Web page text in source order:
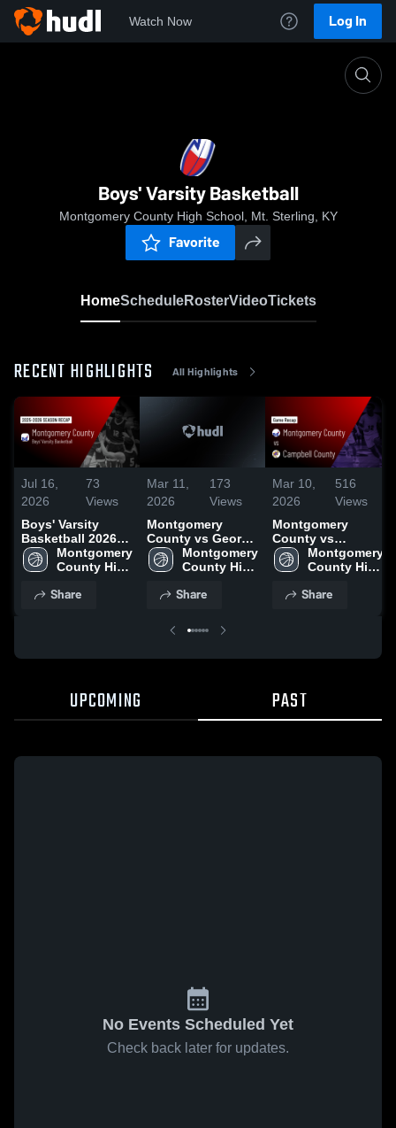
Watch Now Log In
Boys' Varsity Basketball
Montgomery County High School, Mt. Sterling, KY
Favorite
HomeScheduleRosterVideoTickets
RECENT HIGHLIGHTS All Highlights
Jul 16,
2026
73
Views
Boys' Varsity
Basketball 2026
Season Recap
Montgomery
County High
Share
Mar 11,
2026
173
Views
Montgomery
County vs George
Rogers Clark •
Game Recap • Mar
Montgomery
County High
Share
Mar 10,
2026
516
Views
Montgomery
County vs
Campbell County
• Game Recap •
Montgomery
County High
Share
UPCOMING PAST
No Events Scheduled Yet
Check back later for updates.